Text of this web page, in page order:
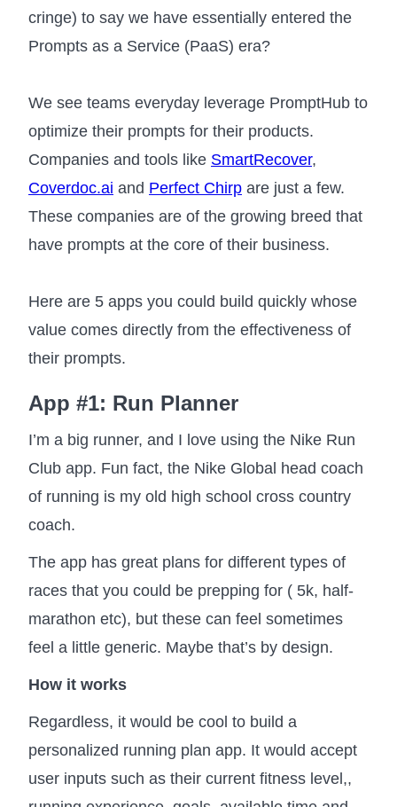
cringe) to say we have essentially entered the
Prompts as a Service (PaaS) era?
We see teams everyday leverage PromptHub to
optimize their prompts for their products.
Companies and tools like SmartRecover,
Coverdoc.ai and Perfect Chirp are just a few.
These companies are of the growing breed that
have prompts at the core of their business.
Here are 5 apps you could build quickly whose
value comes directly from the effectiveness of
their prompts.
App #1: Run Planner
I’m a big runner, and I love using the Nike Run
Club app. Fun fact, the Nike Global head coach
of running is my old high school cross country
coach.
The app has great plans for different types of
races that you could be prepping for ( 5k, half-
marathon etc), but these can feel sometimes
feel a little generic. Maybe that’s by design.
How it works
Regardless, it would be cool to build a
personalized running plan app. It would accept
user inputs such as their current fitness level,,